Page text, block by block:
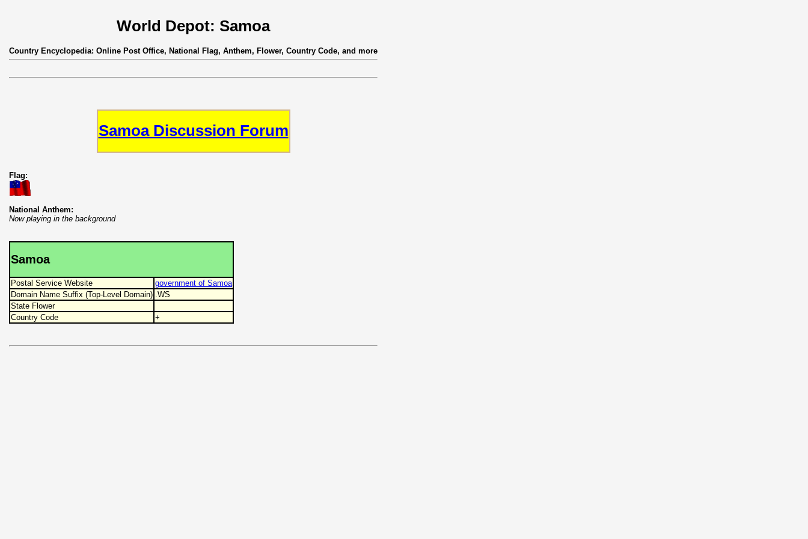
World Depot: Samoa
Country Encyclopedia: Online Post Office, National Flag, Anthem, Flower, Country Code, and more
Samoa Discussion Forum
Flag:
National Anthem:
Now playing in the background
Samoa
Postal Service Website
government of Samoa
Domain Name Suffix (Top-Level Domain) .WS
State Flower
Country Code
+